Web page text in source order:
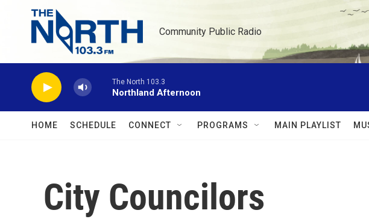
Skip to main content
Community Public Radio
The North 103.3
Northland Afternoon
HOME SCHEDULE CONNECT PROGRAMS MAIN PLAYLIST
City Councilors